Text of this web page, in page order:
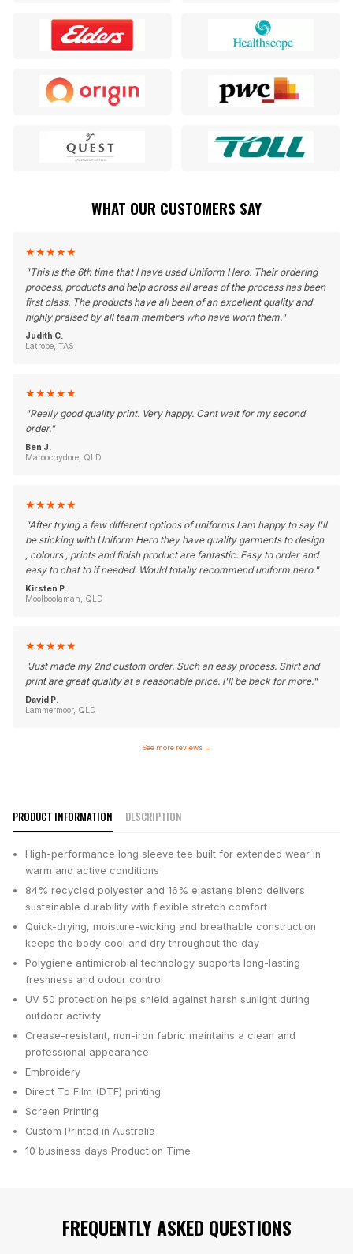
WHAT OUR CUSTOMERS SAY
★★★★★
"This is the 6th time that I have used Uniform Hero. Their ordering
process, products and help across all areas of the process has been
first class. The products have all been of an excellent quality and
highly praised by all team members who have worn them."
Judith C.
Latrobe, TAS
★★★★★
"Really good quality print. Very happy. Cant wait for my second
order."
Ben J.
Maroochydore, QLD
★★★★★
"After trying a few different options of uniforms I am happy to say I'll
be sticking with Uniform Hero they have quality garments to design
, colours , prints and finish product are fantastic. Easy to order and
easy to chat to if needed. Would totally recommend uniform hero."
Kirsten P.
Moolboolaman, QLD
★★★★★
"Just made my 2nd custom order. Such an easy process. Shirt and
print are great quality at a reasonable price. I'll be back for more."
David P.
Lammermoor, QLD
See more reviews →
PRODUCT INFORMATION DESCRIPTION
High-performance long sleeve tee built for extended wear in
warm and active conditions
84% recycled polyester and 16% elastane blend delivers
sustainable durability with flexible stretch comfort
Quick-drying, moisture-wicking and breathable construction
keeps the body cool and dry throughout the day
Polygiene antimicrobial technology supports long-lasting
freshness and odour control
UV 50 protection helps shield against harsh sunlight during
outdoor activity
Crease-resistant, non-iron fabric maintains a clean and
professional appearance
Embroidery
Direct To Film (DTF) printing
Screen Printing
Custom Printed in Australia
10 business days Production Time
FREQUENTLY ASKED QUESTIONS